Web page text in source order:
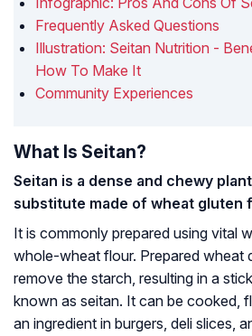
Frequently Asked Questions
Illustration: Seitan Nutrition -
How To Make It
Community Experiences
What Is Seitan?
Seitan is a dense and chewy
substitute made of wheat gluten
It is commonly prepared using vital
whole-wheat flour. Prepared wheat
remove the starch, resulting in a
known as seitan. It can be cooked,
an ingredient in burgers, deli slices,